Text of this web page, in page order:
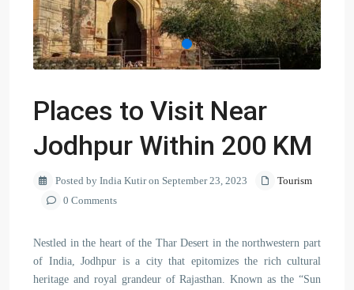
Places to Visit Near
Jodhpur Within 200 KM
Posted by India Kutir on September 23, 2023
Tourism
0 Comments
Nestled in the heart of the Thar Desert in the northwestern part
of India, Jodhpur is a city that epitomizes the rich cultural
heritage and royal grandeur of Rajasthan. Known as the “Sun